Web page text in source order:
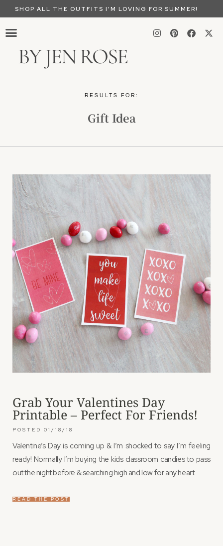
SHOP ALL THE OUTFITS I'M LOVING FOR SUMMER!
BY JEN ROSE
RESULTS FOR:
Gift Idea
Grab Your Valentines Day
Printable – Perfect For Friends!
01/18/18
Valentine’s Day is coming up & I’m shocked to say I’m feeling
ready! Normally I’m buying the kids classroom candies to pass
out the night before & searching high and low for any heart
READ THE POST